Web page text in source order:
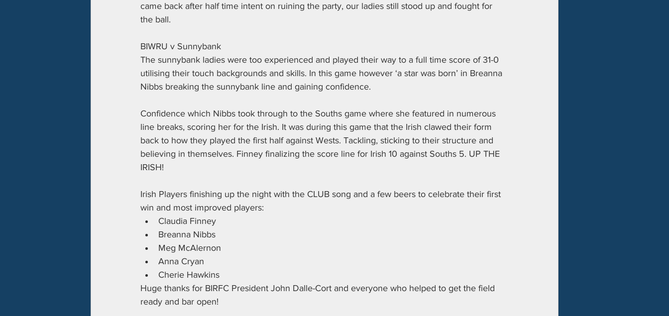
came back after half time intent on ruining the party, our ladies still stood up and fought for
the ball.
BIWRU v Sunnybank
The sunnybank ladies were too experienced and played their way to a full time score of 31-0
utilising their touch backgrounds and skills. In this game however ‘a star was born’ in Breanna
Nibbs breaking the sunnybank line and gaining confidence.
Confidence which Nibbs took through to the Souths game where she featured in numerous
line breaks, scoring her for the Irish. It was during this game that the Irish clawed their form
back to how they played the first half against Wests. Tackling, sticking to their structure and
believing in themselves. Finney finalizing the score line for Irish 10 against Souths 5. UP THE
IRISH!
Irish Players finishing up the night with the CLUB song and a few beers to celebrate their first
win and most improved players:
Claudia Finney
Breanna Nibbs
Meg McAlernon
Anna Cryan
Cherie Hawkins
Huge thanks for BIRFC President John Dalle-Cort and everyone who helped to get the field
ready and bar open!